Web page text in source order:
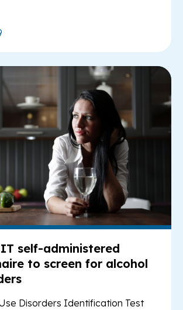
self-administered
to screen for alcohol
Disorders Identification Test